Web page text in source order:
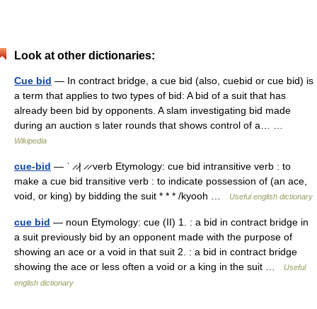
Look at other dictionaries:
Cue bid — In contract bridge, a cue bid (also, cuebid or cue bid) is
a term that applies to two types of bid: A bid of a suit that has
already been bid by opponents. A slam investigating bid made
during an auction s later rounds that shows control of a… …
Wikipedia
cue-bid — ˈ ̷ ̷| ̷ ̷ verb Etymology: cue bid intransitive verb : to
make a cue bid transitive verb : to indicate possession of (an ace,
void, or king) by bidding the suit * * * /kyooh …
Useful english dictionary
cue bid — noun Etymology: cue (II) 1. : a bid in contract bridge in
a suit previously bid by an opponent made with the purpose of
showing an ace or a void in that suit 2. : a bid in contract bridge
showing the ace or less often a void or a king in the suit …
Useful
english dictionary